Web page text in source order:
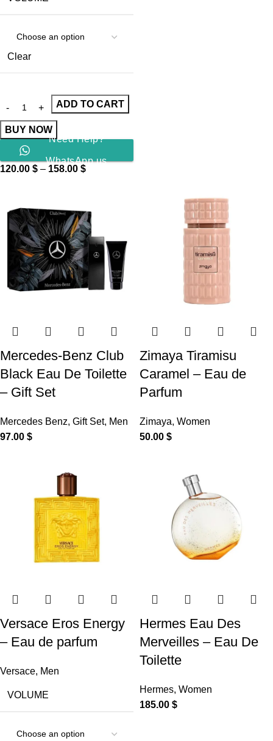
Clear
ADD TO CART
BUY NOW
Need Help?
WhatsApp us
120.00 $ – 158.00 $
Mercedes-Benz Club
Black Eau De Toilette
– Gift Set
Mercedes Benz, Gift Set, Men
97.00 $
Zimaya Tiramisu
Caramel – Eau de
Parfum
Zimaya, Women
50.00 $
Versace Eros Energy
– Eau de parfum
Versace, Men
VOLUME
Hermes Eau Des
Merveilles – Eau De
Toilette
Hermes, Women
185.00 $